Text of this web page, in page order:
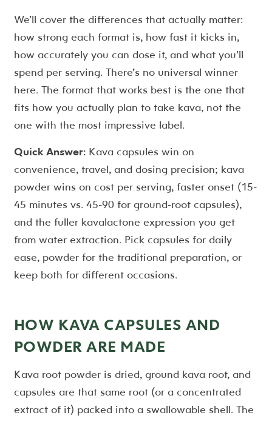
We’ll cover the differences that actually matter:
how strong each format is, how fast it kicks in,
how accurately you can dose it, and what you’ll
spend per serving. There’s no universal winner
here. The format that works best is the one that
fits how you actually plan to take kava, not the
one with the most impressive label.
Quick Answer:Kava capsules win on
convenience, travel, and dosing precision; kava
powder wins on cost per serving, faster onset (15-
45 minutes vs. 45-90 for ground-root capsules),
and the fuller kavalactone expression you get
from water extraction. Pick capsules for daily
ease, powder for the traditional preparation, or
keep both for different occasions.
HOW KAVA CAPSULES AND
POWDER ARE MADE
Kava root powder is dried, ground kava root, and
capsules are that same root (or a concentrated
extract of it) packed into a swallowable shell. The